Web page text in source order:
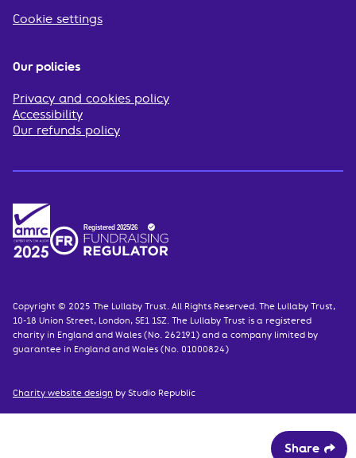
Share
Cookie settings
Our policies
Privacy and cookies policy
Accessibility
Our refunds policy
Copyright © 2025 The Lullaby Trust. All Rights Reserved. The Lullaby Trust,
10-18 Union Street, London, SE1 1SZ. The Lullaby Trust is a registered
charity in England and Wales (No. 262191) and a company limited by
guarantee in England and Wales (No. 01000824)
Charity website design by Studio Republic